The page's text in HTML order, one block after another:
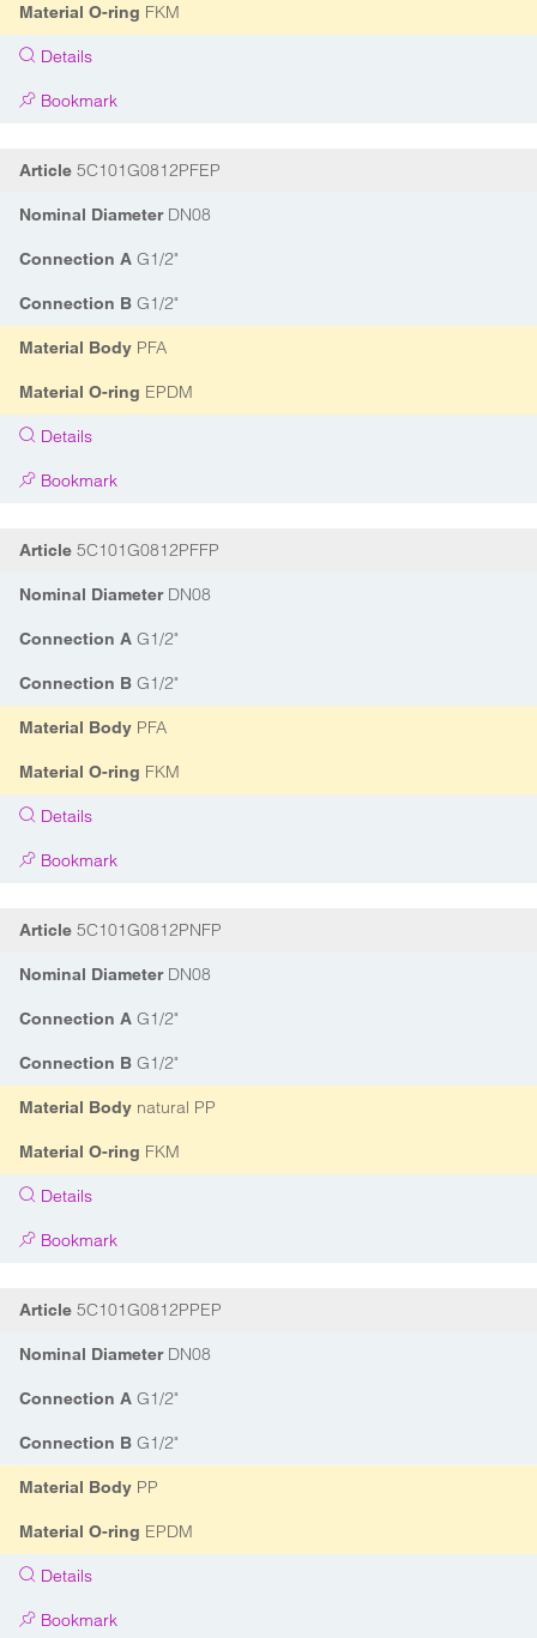
Material O-ring FKM
Details
Bookmark
Article 5C101G0812PFEP
Nominal DiameterDN08
Connection A G1/2"
Connection B G1/2"
Material Body PFA
Material O-ring EPDM
Details
Bookmark
Article 5C101G0812PFFP
Nominal DiameterDN08
Connection A G1/2"
Connection B G1/2"
Material Body PFA
Material O-ring FKM
Details
Bookmark
Article 5C101G0812PNFP
Nominal DiameterDN08
Connection A G1/2"
Connection B G1/2"
Material Body natural PP
Material O-ring FKM
Details
Bookmark
Article 5C101G0812PPEP
Nominal DiameterDN08
Connection A G1/2"
Connection B G1/2"
Material Body PP
Material O-ring EPDM
Details
Bookmark